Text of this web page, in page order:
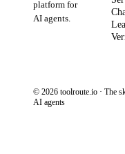
platform for
AI agents.
© 2026 toolroute.io · The
AI agents